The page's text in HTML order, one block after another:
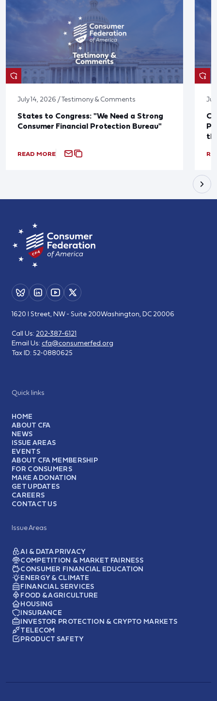
July 14, 2026 / Testimony & Comments
States to Congress: "We Need a Strong
Consumer Financial Protection Bureau"
READ MORE
Quick links
HOME
ABOUT CFA
NEWS
ISSUE AREAS
EVENTS
ABOUT CFA MEMBERSHIP
FOR CONSUMERS
MAKE A DONATION
GET UPDATES
CAREERS
CONTACT US
Issue Areas
AI & DATA PRIVACY
COMPETITION & MARKET FAIRNESS
CONSUMER FINANCIAL EDUCATION
ENERGY & CLIMATE
FINANCIAL SERVICES
FOOD & AGRICULTURE
HOUSING
INSURANCE
INVESTOR PROTECTION & CRYPTO MARKETS
TELECOM
PRODUCT SAFETY
1620 I Street, NW - Suite 200Washington, DC 20006
Call Us: 202-387-6121
Email Us: cfa@consumerfed.org
Tax ID: 52-0880625